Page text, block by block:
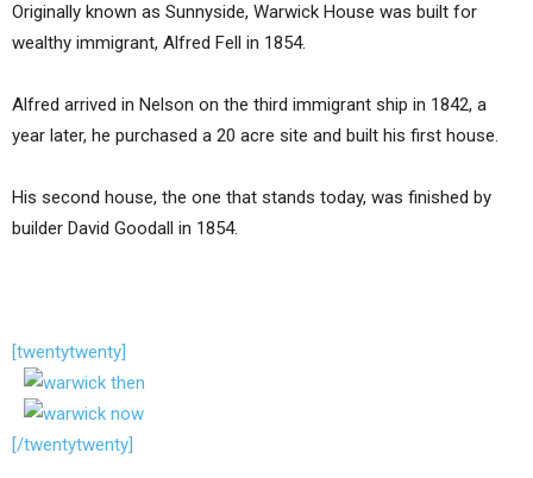
Originally known as Sunnyside, Warwick House was built for
wealthy immigrant, Alfred Fell in 1854.
Alfred arrived in Nelson on the third immigrant ship in 1842, a
year later, he purchased a 20 acre site and built his first house.
His second house, the one that stands today, was finished by
builder David Goodall in 1854.
[twentytwenty]
[/twentytwenty]